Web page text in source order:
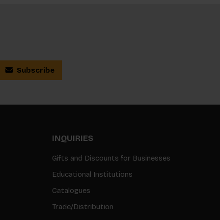
Subscribe
INQUIRIES
Gifts and Discounts for Businesses
Educational Institutions
Catalogues
Trade/Distribution